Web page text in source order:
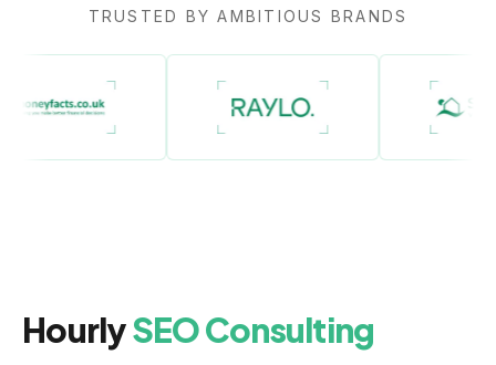
TRUSTED BY AMBITIOUS BRANDS
HourlySEO Consulting